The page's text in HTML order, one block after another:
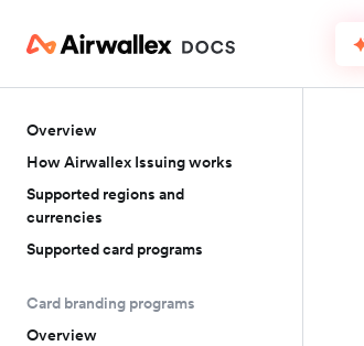
Overview
How Airwallex Issuing works
Supported regions and
currencies
Supported card programs
Card branding programs
Overview